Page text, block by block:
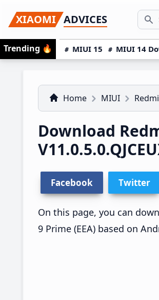
to
primary
navigation
to
main
content
to
primary
sidebar
XIAOMI ADVICES
Trending 🔥 MIUI 15 MIUI 14
Home MIUI
Download
Facebook Twitter
On this page, you can
9 Prime (EEA) based on